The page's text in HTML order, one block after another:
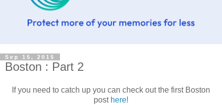
Sep 15, 2015
Boston : Part 2
If you need to catch up you can check out the first Boston
post here!